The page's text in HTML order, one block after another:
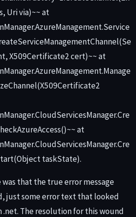
Uri via)~~ at
X509Certificate2 cert)~~ at
at
taskState).
that the true error message
just some error text that looked
.net. The resolution for this wound